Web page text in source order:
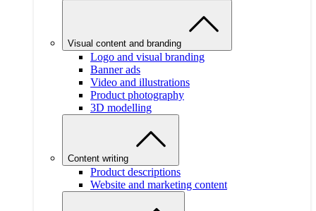
Visual content and branding
Logo and visual branding
Banner ads
Video and illustrations
Product photography
3D modelling
Content writing
Product descriptions
Website and marketing content